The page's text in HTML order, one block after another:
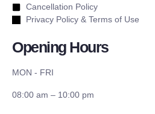
Cancellation Policy
Privacy Policy & Terms of Use
Opening Hours
MON - FRI
08:00 am – 10:00 pm